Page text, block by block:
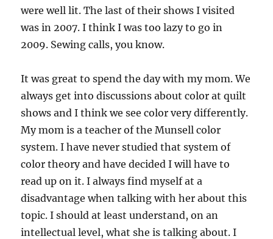
were well lit. The last of their shows I visited
was in 2007. I think I was too lazy to go in
2009. Sewing calls, you know.
It was great to spend the day with my mom. We
always get into discussions about color at quilt
shows and I think we see color very differently.
My mom is a teacher of the Munsell color
system. I have never studied that system of
color theory and have decided I will have to
read up on it. I always find myself at a
disadvantage when talking with her about this
topic. I should at least understand, on an
intellectual level, what she is talking about. I